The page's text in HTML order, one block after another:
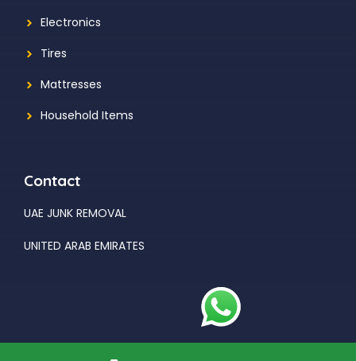
Electronics
Tires
Mattresses
Household Items
Contact
UAE JUNK REMOVAL
UNITED ARAB EMIRATES
© 2026 UAE JUNK REMOVAL Developed By